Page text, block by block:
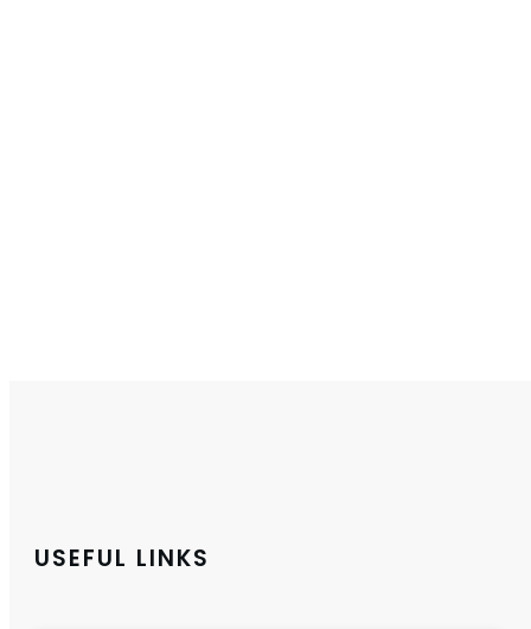
USEFUL LINKS